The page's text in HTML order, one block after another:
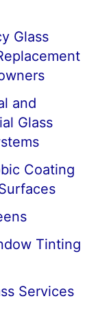
Glass
and
Glass
Coating
Tinting
Services